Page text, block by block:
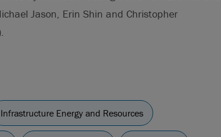
Jason, Erin Shin and Christopher
Infrastructure Energy and Resources